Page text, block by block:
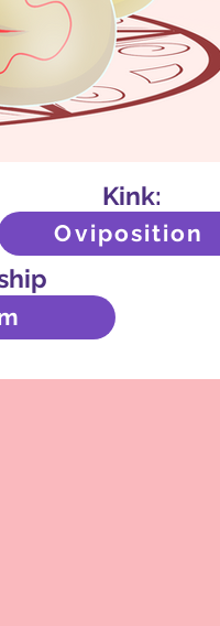
Kink:
Oviposition